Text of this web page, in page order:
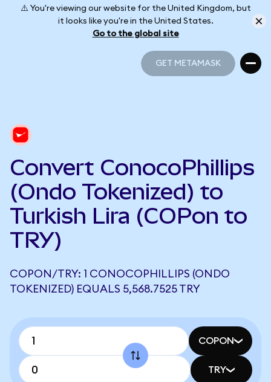
⚠️ You're viewing our website for the United Kingdom, but
it looks like you're in the United States.
Go to the global site
GET METAMASK
Convert ConocoPhillips
(Ondo Tokenized) to
Turkish Lira (COPon to
TRY)
COPON/TRY: 1 CONOCOPHILLIPS (ONDO
TOKENIZED) EQUALS 5,568.7525 TRY
COPON
TRY